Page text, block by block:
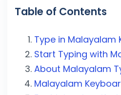
Table of Contents
Type in Malayalam
Start Typing with
About Malayalam
Malayalam